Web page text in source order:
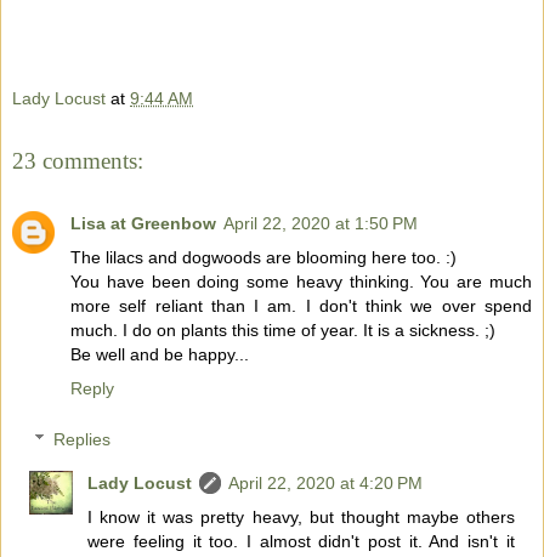
Lady Locust at 9:44 AM
23 comments:
Lisa at Greenbow April 22, 2020 at 1:50 PM
The lilacs and dogwoods are blooming here too. :)
You have been doing some heavy thinking. You are much
more self reliant than I am. I don't think we over spend
much. I do on plants this time of year. It is a sickness. ;)
Be well and be happy...
Reply
Replies
Lady Locust
April 22, 2020 at 4:20 PM
I know it was pretty heavy, but thought maybe others
were feeling it too. I almost didn't post it. And isn't it